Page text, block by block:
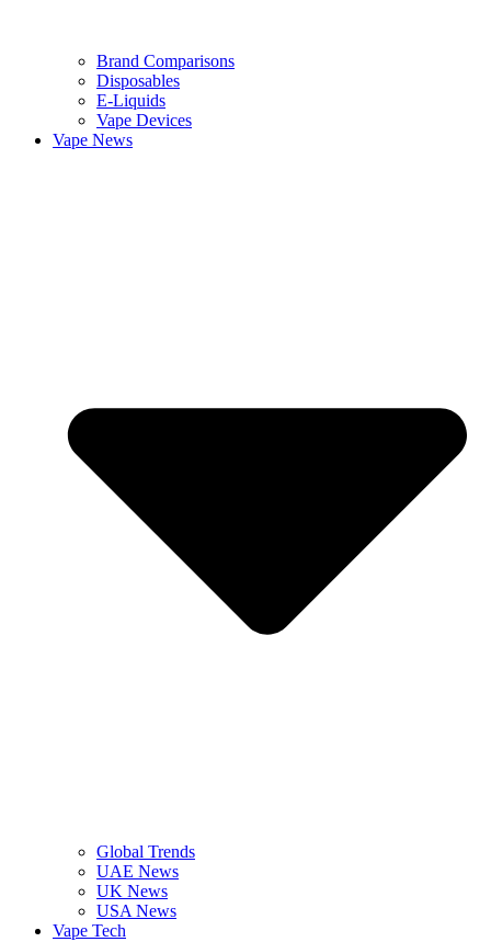
Brand Comparisons
Disposables
E-Liquids
Vape Devices
Vape News
Global Trends
UAE News
UK News
USA News
Vape Tech